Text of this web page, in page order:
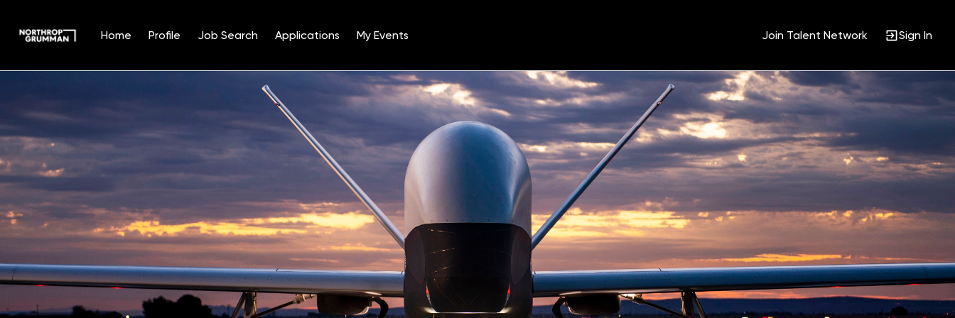
Home Profile Job Search Applications My Events Join Talent Network Sign In
Position